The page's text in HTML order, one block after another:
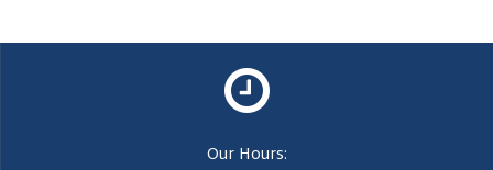
Our Hours: